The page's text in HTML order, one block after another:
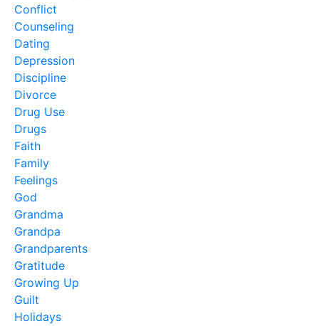
Conflict
Counseling
Dating
Depression
Discipline
Divorce
Drug Use
Drugs
Faith
Family
Feelings
God
Grandma
Grandpa
Grandparents
Gratitude
Growing Up
Guilt
Holidays